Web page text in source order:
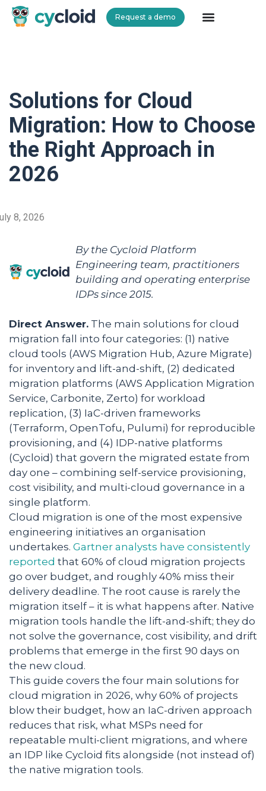
Request a demo
Solutions for Cloud
Migration: How to Choose
the Right Approach in
2026
8, 2026
By the Cycloid Platform
Engineering team, practitioners
building and operating enterprise
IDPs since 2015.
Direct Answer. The main solutions for cloud
migration fall into four categories: (1) native
cloud tools (AWS Migration Hub, Azure Migrate)
for inventory and lift-and-shift, (2) dedicated
migration platforms (AWS Application Migration
Service, Carbonite, Zerto) for workload
replication, (3) IaC-driven frameworks
(Terraform, OpenTofu, Pulumi) for reproducible
provisioning, and (4) IDP-native platforms
(Cycloid) that govern the migrated estate from
day one – combining self-service provisioning,
cost visibility, and multi-cloud governance in a
single platform.
Cloud migration is one of the most expensive
engineering initiatives an organisation
undertakes. Gartner analysts have consistently
reported that 60% of cloud migration projects
go over budget, and roughly 40% miss their
delivery deadline. The root cause is rarely the
migration itself – it is what happens after. Native
migration tools handle the lift-and-shift; they do
not solve the governance, cost visibility, and drift
problems that emerge in the first 90 days on
the new cloud.
This guide covers the four main solutions for
cloud migration in 2026, why 60% of projects
blow their budget, how an IaC-driven approach
reduces that risk, what MSPs need for
repeatable multi-client migrations, and where
an IDP like Cycloid fits alongside (not instead of)
the native migration tools.